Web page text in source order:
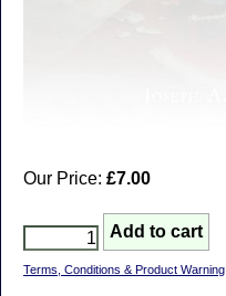
Our Price: £7.00
Terms, Conditions & Product Warning